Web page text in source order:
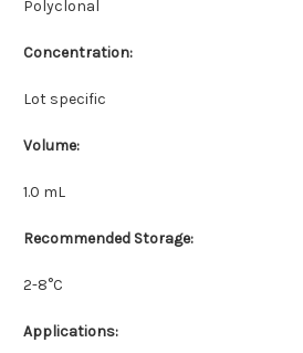
Polyclonal
Concentration:
Lot specific
Volume:
1.0 mL
Recommended Storage:
2-8°C
Applications: